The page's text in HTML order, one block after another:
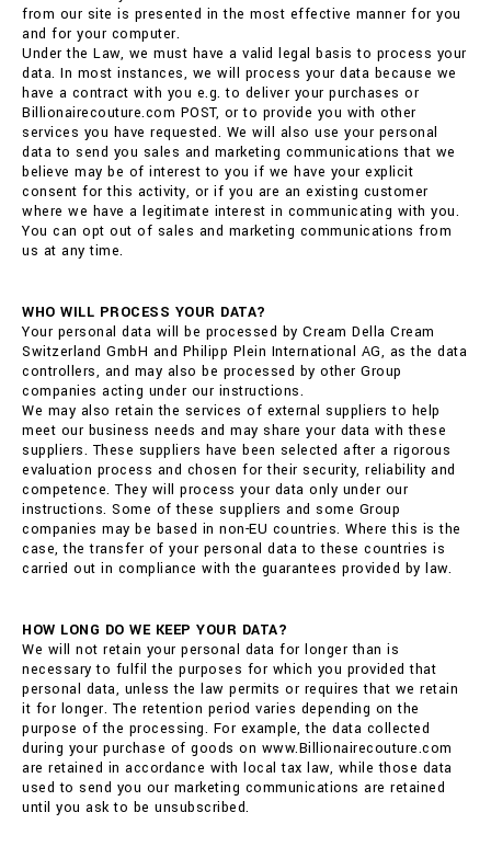
from our site is presented in the most effective manner for you
and for your computer.
Under the Law, we must have a valid legal basis to process your
data. In most instances, we will process your data because we
have a contract with you e.g. to deliver your purchases or
Billionairecouture.com POST, or to provide you with other
services you have requested. We will also use your personal
data to send you sales and marketing communications that we
believe may be of interest to you if we have your explicit
consent for this activity, or if you are an existing customer
where we have a legitimate interest in communicating with you.
You can opt out of sales and marketing communications from
us at any time.
WHO WILL PROCESS YOUR DATA?
Your personal data will be processed by Cream Della Cream
Switzerland GmbH and Philipp Plein International AG, as the data
controllers, and may also be processed by other Group
companies acting under our instructions.
We may also retain the services of external suppliers to help
meet our business needs and may share your data with these
suppliers. These suppliers have been selected after a rigorous
evaluation process and chosen for their security, reliability and
competence. They will process your data only under our
instructions. Some of these suppliers and some Group
companies may be based in non-EU countries. Where this is the
case, the transfer of your personal data to these countries is
carried out in compliance with the guarantees provided by law.
HOW LONG DO WE KEEP YOUR DATA?
We will not retain your personal data for longer than is
necessary to fulfil the purposes for which you provided that
personal data, unless the law permits or requires that we retain
it for longer. The retention period varies depending on the
purpose of the processing. For example, the data collected
during your purchase of goods on www.Billionairecouture.com
are retained in accordance with local tax law, while those data
used to send you our marketing communications are retained
until you ask to be unsubscribed.